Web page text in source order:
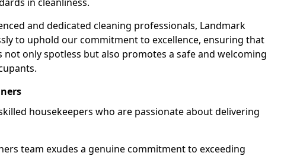
and dedicated cleaning professionals, Landmark
to uphold our commitment to excellence, ensuring that
not only spotless but also promotes a safe and welcoming
housekeepers who are passionate about delivering
team exudes a genuine commitment to exceeding